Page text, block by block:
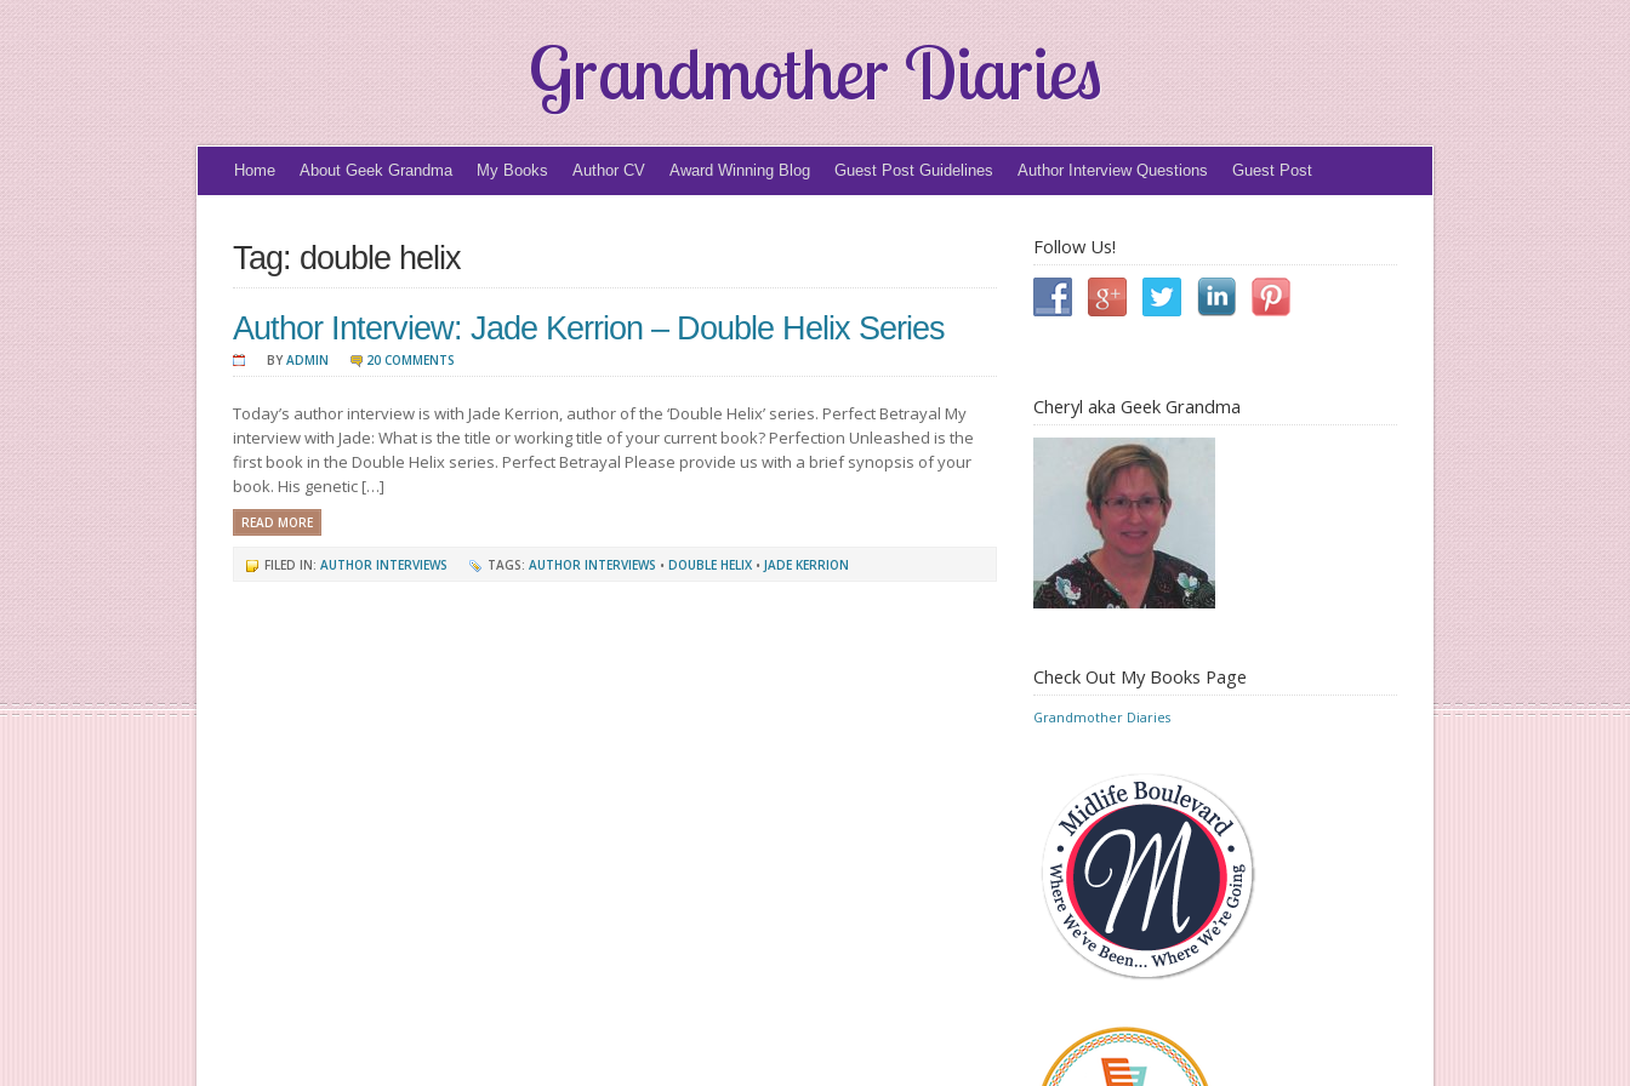
Grandmother Diaries
Home About Geek Grandma My Books Author CV Award Winning Blog Guest Post Guidelines Author Interview Questions Guest Post
Tag: double helix
Author Interview: Jade Kerrion – Double Helix Series
BY ADMIN 20 COMMENTS
Today’s author interview is with Jade Kerrion, author of the ‘Double Helix’ series. Perfect Betrayal My
interview with Jade: What is the title or working title of your current book? Perfection Unleashed is the
first book in the Double Helix series. Perfect Betrayal Please provide us with a brief synopsis of your
book. His genetic […]
READ MORE
FILED IN: AUTHOR INTERVIEWS TAGS: AUTHOR INTERVIEWS • DOUBLE HELIX • JADE KERRION
Follow Us!
Cheryl aka Geek Grandma
Check Out My Books Page
Grandmother Diaries